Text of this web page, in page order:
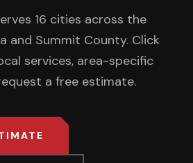
16 cities across the
and Summit County. Click
services, area-specific
a free estimate.